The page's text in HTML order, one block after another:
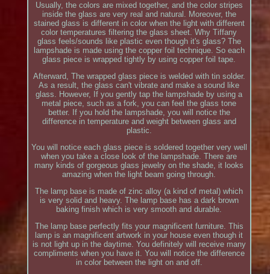
Usually, the colors are mixed together, and the color stripes
inside the glass are very real and natural. Moreover, the
stained glass is different in color when the light with different
color temperatures filtering the glass sheet. Why Tiffany
glass feels/sounds like plastic even though it's glass? The
lampshade is made using the copper foil technique. So each
glass piece is wrapped tightly by using copper foil tape.
Afterward, The wrapped glass piece is welded with tin solder.
As a result, the glass can't vibrate and make a sound like
glass. However, If you gently tap the lampshade by using a
metal piece, such as a fork, you can feel the glass tone
better. If you hold the lampshade, you will notice the
difference in temperature and weight between glass and
plastic.
You will notice each glass piece is soldered together very well
when you take a close look of the lampshade. There are
many kinds of gorgeous glass jewelry on the shade, it looks
amazing when the light beam going through.
The lamp base is made of zinc alloy (a kind of metal) which
is very solid and heavy. The lamp base has a dark brown
baking finish which is very smooth and durable.
The lamp base perfectly fits your magnificent furniture. This
lamp is an magnificent artwork in your house even though it
is not light up in the daytime. You definitely will receive many
compliments when you have it. You will notice the difference
in color between the light on and off.